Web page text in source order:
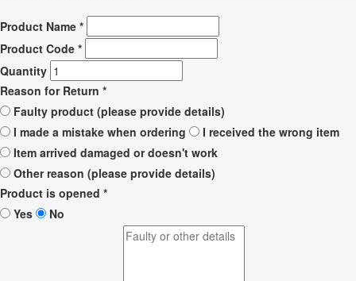
Product Name *
Product Code *
Quantity
Reason for Return *
Faulty product (please provide details)
I made a mistake when ordering
I received the wrong item
Item arrived damaged or doesn't work
Other reason (please provide details)
Product is opened *
Yes
No